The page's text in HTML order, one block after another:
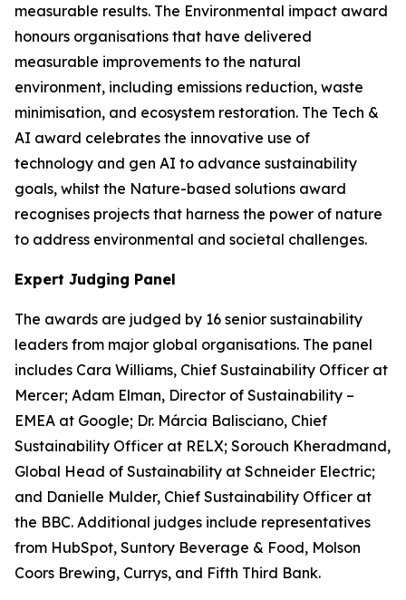
measurable results. The Environmental impact award
honours organisations that have delivered
measurable improvements to the natural
environment, including emissions reduction, waste
minimisation, and ecosystem restoration. The Tech &
AI award celebrates the innovative use of
technology and gen AI to advance sustainability
goals, whilst the Nature-based solutions award
recognises projects that harness the power of nature
to address environmental and societal challenges.
Expert Judging Panel
The awards are judged by 16 senior sustainability
leaders from major global organisations. The panel
includes Cara Williams, Chief Sustainability Officer at
Mercer; Adam Elman, Director of Sustainability –
EMEA at Google; Dr. Márcia Balisciano, Chief
Sustainability Officer at RELX; Sorouch Kheradmand,
Global Head of Sustainability at Schneider Electric;
and Danielle Mulder, Chief Sustainability Officer at
the BBC. Additional judges include representatives
from HubSpot, Suntory Beverage & Food, Molson
Coors Brewing, Currys, and Fifth Third Bank.